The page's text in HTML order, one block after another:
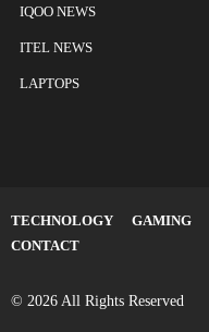
IQOO NEWS
ITEL NEWS
LAPTOPS
TECHNOLOGY GAMING
CONTACT
© 2026 All Rights Reserved